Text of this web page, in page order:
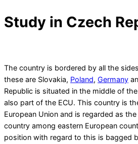
Study in Czech
The country is bordered by all the
these are Slovakia, Poland, Germany
Republic is situated in the middle of
also part of the ECU. This country is
European Union and is regarded as
country among eastern European
position with regard to this is bagged